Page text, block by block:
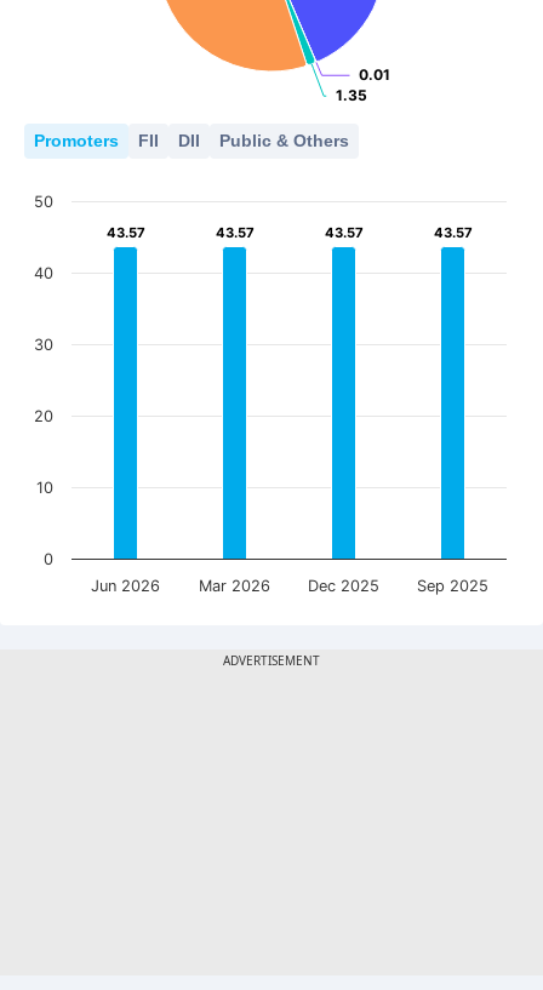
0.01
0.01
1.35
1.35
Promoters FII DII Public & Others
43.57
43.57 43.57
43.57 43.57
43.57 43.57
43.57
Jun 2026 Mar 2026 Dec 2025 Sep 2025
0
10
20
30
40
50